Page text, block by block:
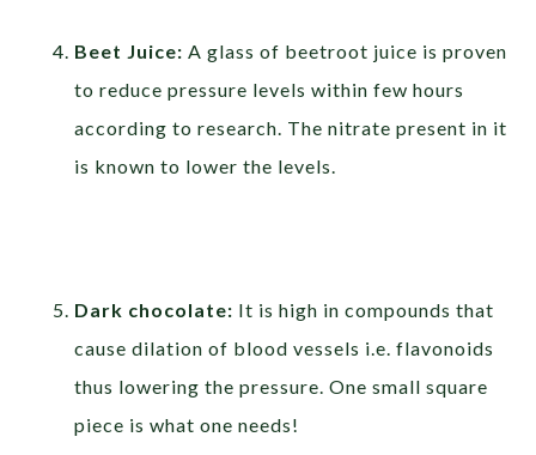
Beet Juice: A glass of beetroot juice is proven
to reduce pressure levels within few hours
according to research. The nitrate present in it
is known to lower the levels.
Dark chocolate: It is high in compounds that
cause dilation of blood vessels i.e. flavonoids
thus lowering the pressure. One small square
piece is what one needs!